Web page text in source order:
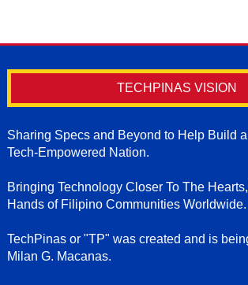
TECHPINAS VISION
Sharing Specs and Beyond to Help Build
Tech-Empowered Nation.
Bringing Technology Closer To The
Hands of Filipino Communities Worldwide.
TechPinas or "TP" was created and is
Milan G. Macanas.